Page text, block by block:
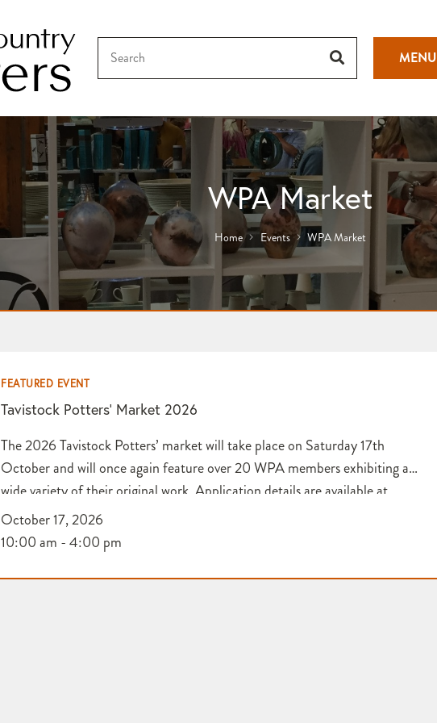
MENU
WPA Market
Home Events WPA Market
FEATURED EVENT
Tavistock Potters’ Market 2026
The 2026 Tavistock Potters’ market will take place on Saturday 17th
October and will once again feature over 20 WPA members exhibiting a
wide variety of their original work. Application details are available at
Application for Tavistock Potters’ Market – Westcountry Potters
Association
October 17, 2026
10:00 am - 4:00 pm